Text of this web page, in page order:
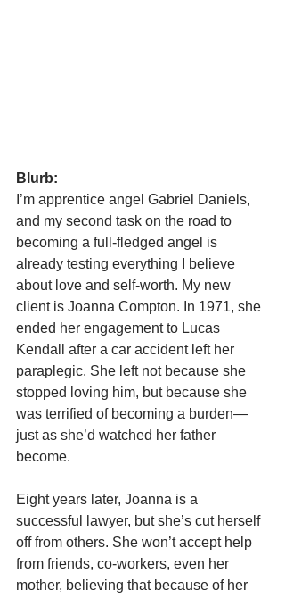
Blurb:
I’m apprentice angel Gabriel Daniels,
and my second task on the road to
becoming a full-fledged angel is
already testing everything I believe
about love and self-worth. My new
client is Joanna Compton. In 1971, she
ended her engagement to Lucas
Kendall after a car accident left her
paraplegic. She left not because she
stopped loving him, but because she
was terrified of becoming a burden—
just as she’d watched her father
become.
Eight years later, Joanna is a
successful lawyer, but she’s cut herself
off from others. She won’t accept help
from friends, co-workers, even her
mother, believing that because of her